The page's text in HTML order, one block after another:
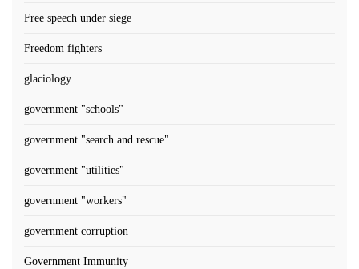
Free speech under siege
Freedom fighters
glaciology
government "schools"
government "search and rescue"
government "utilities"
government "workers"
government corruption
Government Immunity